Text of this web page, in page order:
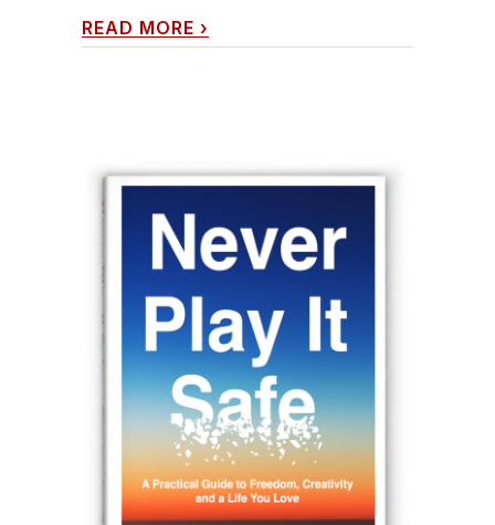
READ MORE ›